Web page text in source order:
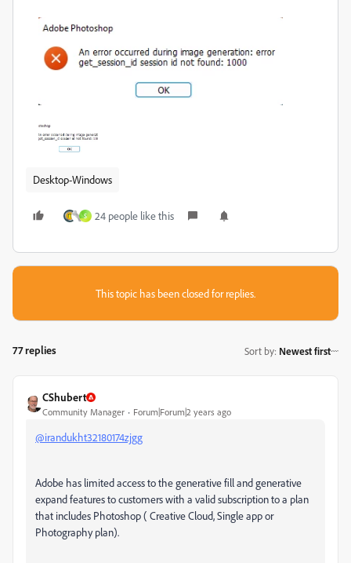
Desktop-Windows
S 24 people like this
This topic has been closed for replies.
77 replies Sort by: Newest first
CShubert
Community Manager Forum|Forum|2 years ago
@irandukht32180174zjgg
Adobe has limited access to the generative fill and generative
expand features to customers with a valid subscription to a plan
that includes Photoshop ( Creative Cloud, Single app or
Photography plan).